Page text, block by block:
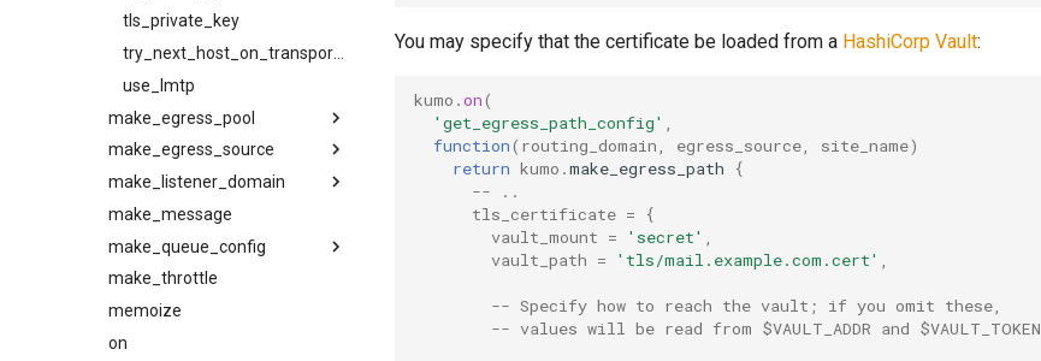
tls_private_key
use_lmtp
make_egress_pool
entries
name
ttl
make_egress_source
ehlo_domain
ha_proxy_server
ha_proxy_source_address
name
remote_port
socks5_proxy_server
make_listener_domain
log_arf
log_oob
relay_from
relay_to
make_message
make_queue_config
egress_pool
max_age
max_message_rate
make_throttle
memoize
on
You may specify that the certificate be loaded from a HashiCorp Vault:
kumo .on(
'get_egress_path_config'
function( routing_domain egress_source site_name)
return kumo .make_egress_path
{
-- ..
tls_certificate =
{
vault_mount = 'secret'
vault_path = 'tls/mail.example.com.cert'
-- Specify how to reach the vault; if you omit these,
-- values will be read from $VAULT_ADDR and $VAULT_TOKEN